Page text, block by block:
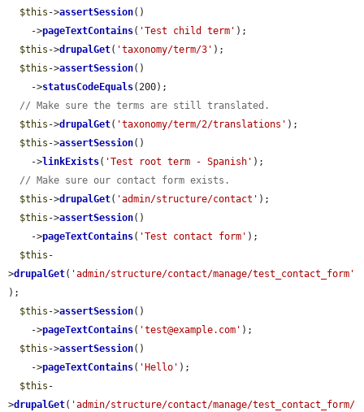
$this ->assertSession()
    ->
pageTextContains( 'Test child term' );
$this ->drupalGet( 'taxonomy/term/3' );
$this ->assertSession()
    ->
statusCodeEquals(200);
// Make sure the terms are still translated.
$this ->drupalGet( 'taxonomy/term/2/translations' );
$this ->assertSession()
    ->
linkExists( 'Test root term - Spanish' );
// Make sure our contact form exists.
$this ->drupalGet( 'admin/structure/contact' );
$this ->assertSession()
    ->
pageTextContains( 'Test contact form' );
$this -
>drupalGet( 'admin/structure/contact/manage/test_contact_form'
);
$this ->assertSession()
    ->
pageTextContains( 'test@example.com' );
$this ->assertSession()
    ->
pageTextContains( 'Hello' );
$this -
>drupalGet( 'admin/structure/contact/manage/test_contact_form/